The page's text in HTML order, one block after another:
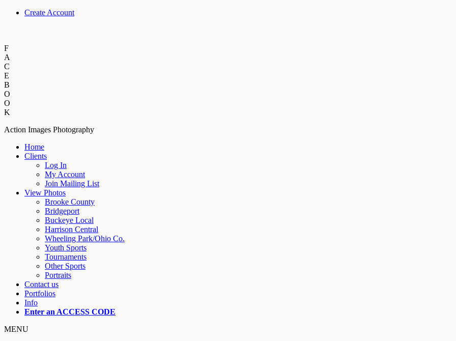
Create Account
F
A
C
E
B
O
O
K
Action Images Photography
Home
Clients
Log In
My Account
Join Mailing List
View Photos
Brooke County
Bridgeport
Buckeye Local
Harrison Central
Wheeling Park/Ohio Co.
Youth Sports
Tournaments
Other Sports
Portraits
Contact us
Portfolios
Info
Enter an ACCESS CODE
MENU